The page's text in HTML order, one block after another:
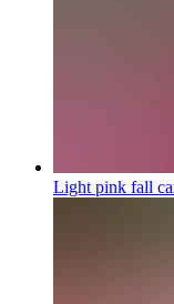
Light pink fall